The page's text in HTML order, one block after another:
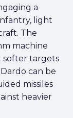
a
light
The
machine
softer targets
can be
missiles
heavier